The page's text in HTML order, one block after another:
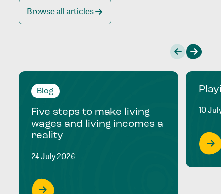
Browse all articles
Blog
Five steps to make living
wages and living incomes a
reality
24 July 2026
10